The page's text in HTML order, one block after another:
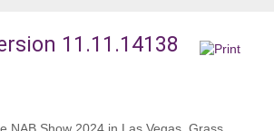
11.11.14138